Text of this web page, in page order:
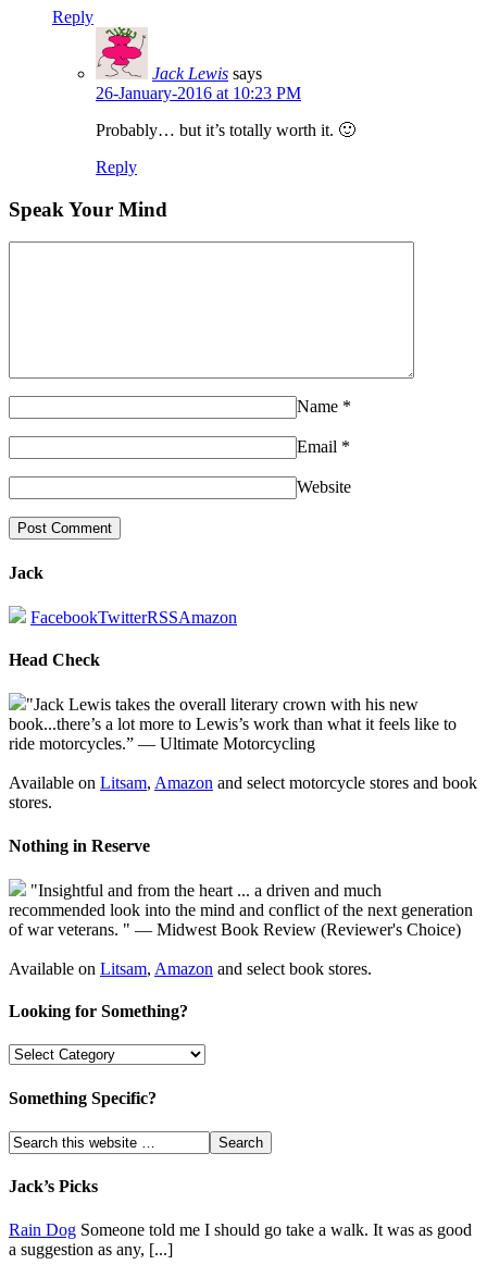
Reply
Jack Lewis says
26-January-2016 at 10:23 PM
Probably… but it’s totally worth it. 🙂
Reply
Speak Your Mind
Name *
Email *
Website
Jack
FacebookTwitterRSSAmazon
Head Check
"Jack Lewis takes the overall literary crown with his new
book...there’s a lot more to Lewis’s work than what it feels like to
ride motorcycles.” — Ultimate Motorcycling
Available on Litsam, Amazon and select motorcycle stores and book
stores.
Nothing in Reserve
"Insightful and from the heart ... a driven and much
recommended look into the mind and conflict of the next generation
of war veterans. " — Midwest Book Review (Reviewer's Choice)
Available on Litsam, Amazon and select book stores.
Looking for Something?
Something Specific?
Jack’s Picks
Rain Dog Someone told me I should go take a walk. It was as good
a suggestion as any, [...]